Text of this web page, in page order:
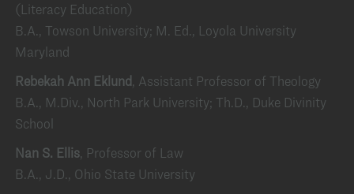
(Literacy Education)
B.A., Towson University; M. Ed., Loyola University
Maryland
Rebekah Ann Eklund, Assistant Professor of Theology
B.A., M.Div., North Park University; Th.D., Duke Divinity
School
Nan S. Ellis, Professor of Law
B.A., J.D., Ohio State University